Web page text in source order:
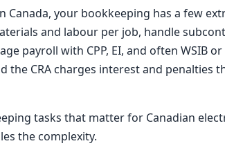
your bookkeeping has a few
and labour per job, handle
payroll with CPP, EI, and often WSIB
the CRA charges interest and penalties
tasks that matter for Canadian
the complexity.